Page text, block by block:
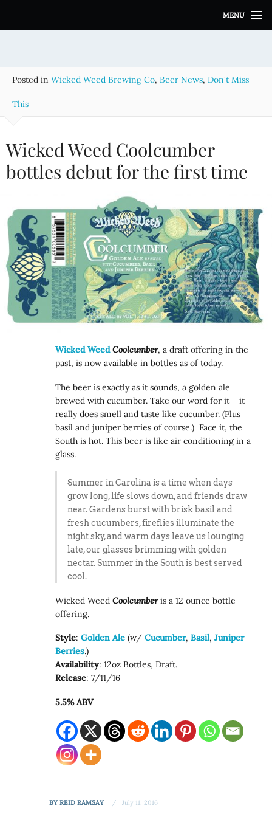
i
MENU
Posted in Wicked Weed Brewing Co, Beer News, Don't Miss
This
Wicked Weed Coolcumber
bottles debut for the first time
Wicked Weed Coolcumber, a draft offering in the
past, is now available in bottles as of today.
The beer is exactly as it sounds, a golden ale
brewed with cucumber. Take our word for it – it
really does smell and taste like cucumber. (Plus
basil and juniper berries of course.) Face it, the
South is hot. This beer is like air conditioning in a
glass.
Summer in Carolina is a time when days
grow long, life slows down, and friends draw
near. Gardens burst with brisk basil and
fresh cucumbers, fireflies illuminate the
night sky, and warm days leave us lounging
late, our glasses brimming with golden
nectar. Summer in the South is best served
cool.
Wicked WeedCoolcumber is a 12 ounce bottle
offering.
Style:Golden Ale (w/Cucumber,Basil,Juniper
Berries.)
Availability: 12oz Bottles, Draft.
Release: 7/11/16
5.5% ABV
BYREID RAMSAY July 11, 2016